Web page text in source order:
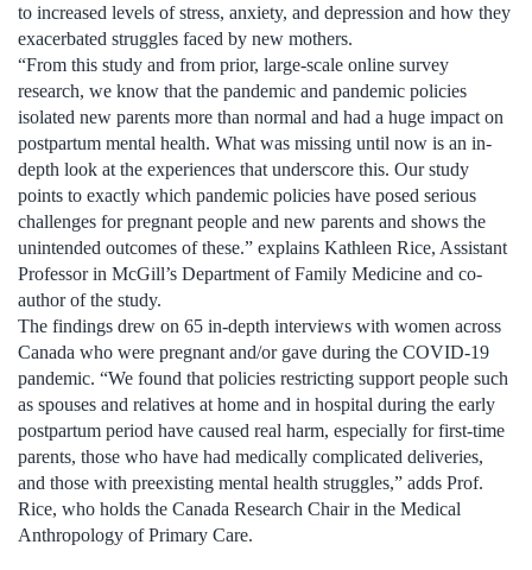
to increased levels of stress, anxiety, and depression and how they
exacerbated struggles faced by new mothers.
“From this study and from prior, large-scale online survey
research, we know that the pandemic and pandemic policies
isolated new parents more than normal and had a huge impact on
postpartum mental health. What was missing until now is an in-
depth look at the experiences that underscore this. Our study
points to exactly which pandemic policies have posed serious
challenges for pregnant people and new parents and shows the
unintended outcomes of these.” explains Kathleen Rice, Assistant
Professor in McGill’s Department of Family Medicine and co-
author of the study.
The findings drew on 65 in-depth interviews with women across
Canada who were pregnant and/or gave during the COVID-19
pandemic. “We found that policies restricting support people such
as spouses and relatives at home and in hospital during the early
postpartum period have caused real harm, especially for first-time
parents, those who have had medically complicated deliveries,
and those with preexisting mental health struggles,” adds Prof.
Rice, who holds the Canada Research Chair in the Medical
Anthropology of Primary Care.